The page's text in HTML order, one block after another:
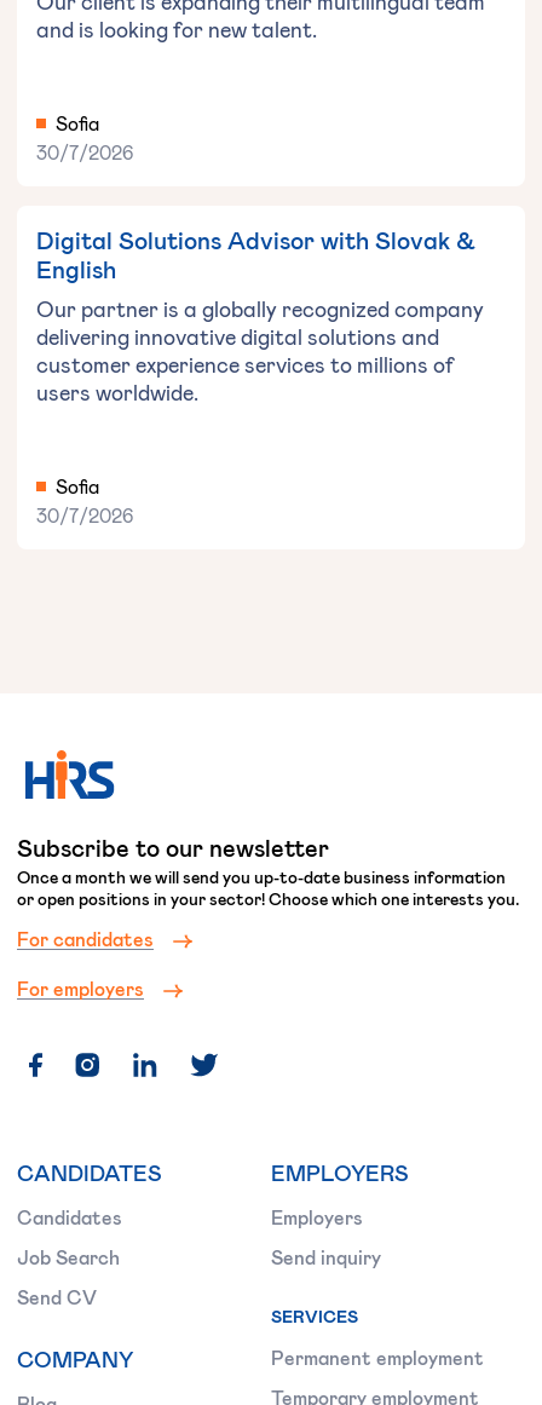
and is looking for new talent.
Sofia
30/7/2026
Digital Solutions Advisor with Slovak &
English
Our partner is a globally recognized company
delivering innovative digital solutions and
customer experience services to millions of
users worldwide.
Sofia
30/7/2026
Subscribe to our newsletter
Once a month we will send you up-to-date business information
or open positions in your sector! Choose which one interests you.
For candidates
For employers
CANDIDATES
Candidates
Job Search
Send CV
COMPANY
EMPLOYERS
Employers
Send inquiry
SERVICES
Permanent employment
Temporary employment